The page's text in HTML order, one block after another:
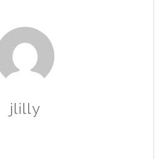
jlilly